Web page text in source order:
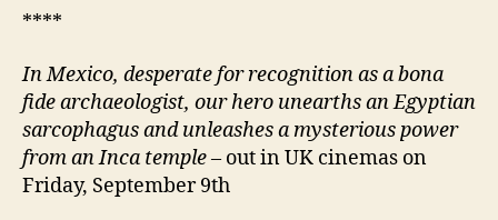
Jones
3.
La
Tabla
Esmeralda;
****
In Mexico, desperate for recognition as a bona
fide archaeologist, our hero unearths an Egyptian
sarcophagus and unleashes a mysterious power
from an Inca temple– out in UK cinemas on
Friday, September 9th